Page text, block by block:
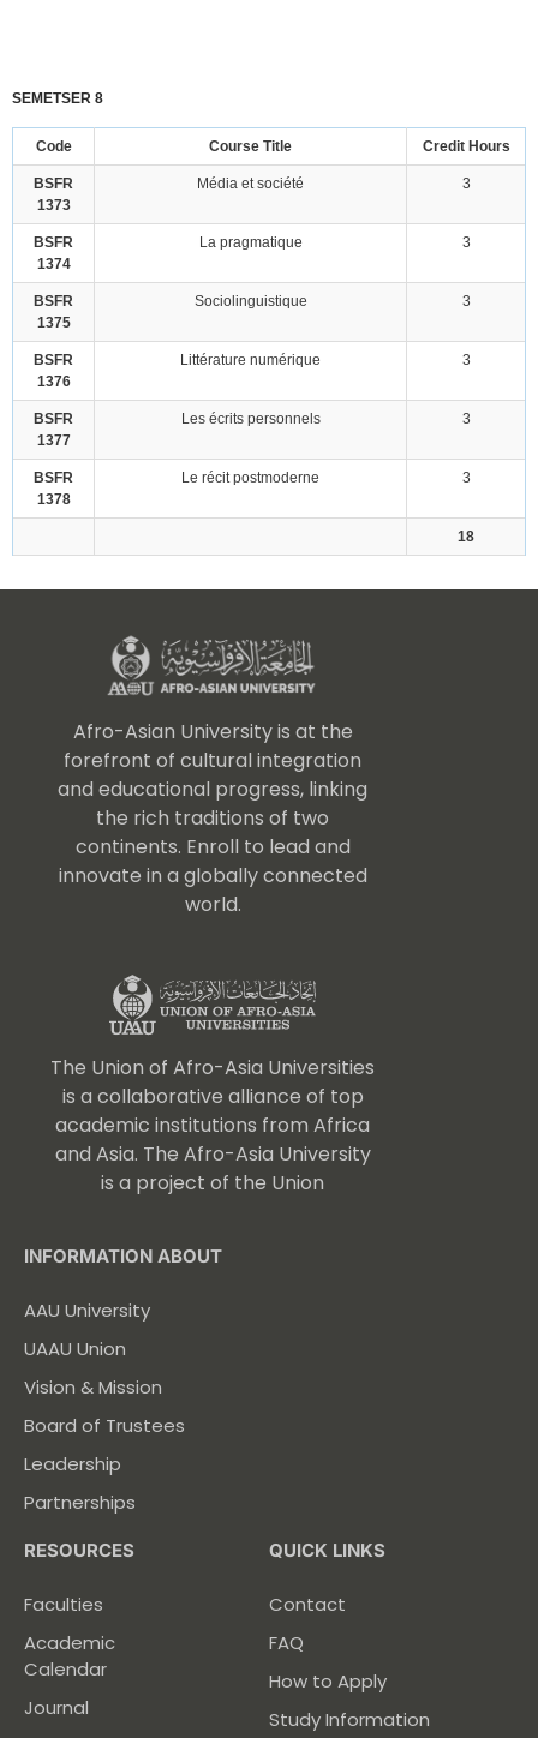
SEMETSER 8
Code Course Title Credit Hours
BSFR
1373
Média et société 3
BSFR
1374
La pragmatique 3
BSFR
1375
Sociolinguistique 3
BSFR
1376
Littérature numérique 3
BSFR
1377
Les écrits personnels 3
BSFR
1378
Le récit postmoderne 3
18
Afro-Asian University is at the
forefront of cultural integration
and educational progress, linking
the rich traditions of two
continents. Enroll to lead and
innovate in a globally connected
world.
The Union of Afro-Asia Universities
is a collaborative alliance of top
academic institutions from Africa
and Asia. The Afro-Asia University
is a project of the Union
INFORMATION ABOUT
AAU University
UAAU Union
Vision & Mission
Board of Trustees
Leadership
Partnerships
RESOURCES
Faculties
Academic
Calendar
Journal
QUICK LINKS
Contact
FAQ
How to Apply
Study Information